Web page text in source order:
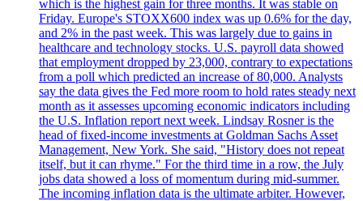
which is the highest gain for three months. It was stable on
Friday. Europe's STOXX600 index was up 0.6% for the day,
and 2% in the past week. This was largely due to gains in
healthcare and technology stocks. U.S. payroll data showed
that employment dropped by 23,000, contrary to expectations
from a poll which predicted an increase of 80,000. Analysts
say the data gives the Fed more room to hold rates steady next
month as it assesses upcoming economic indicators including
the U.S. Inflation report next week. Lindsay Rosner is the
head of fixed-income investments at Goldman Sachs Asset
Management, New York. She said, "History does not repeat
itself, but it can rhyme." For the third time in a row, the July
jobs data showed a loss of momentum during mid-summer.
The incoming inflation data is the ultimate arbiter. However,